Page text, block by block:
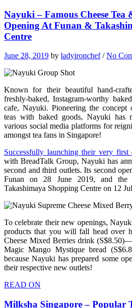
Nayuki – Famous Cheese Tea
Opening At Funan &
Centre
June 28, 2019 by ladyironchef/No
Known for their beautiful hand-
freshly-baked, Instagram-worthy
cafe, Nayuki. Pioneering the concept
teas with baked goods, Nayuki has
various social media platforms for
amongst tea fans in Singapore!
Successfully launching their very
with BreadTalk Group, Nayuki has
second and third outlets. Its second
Funan on 28 June 2019, and
Takashimaya Shopping Centre on 12
To celebrate their new openings,
products that you will fall head over
Cheese Mixed Berries drink
Magic Mango Mystique bread
because Nayuki has prepared some
their respective new outlets!
READ ON
Milksha Singapore – Popular